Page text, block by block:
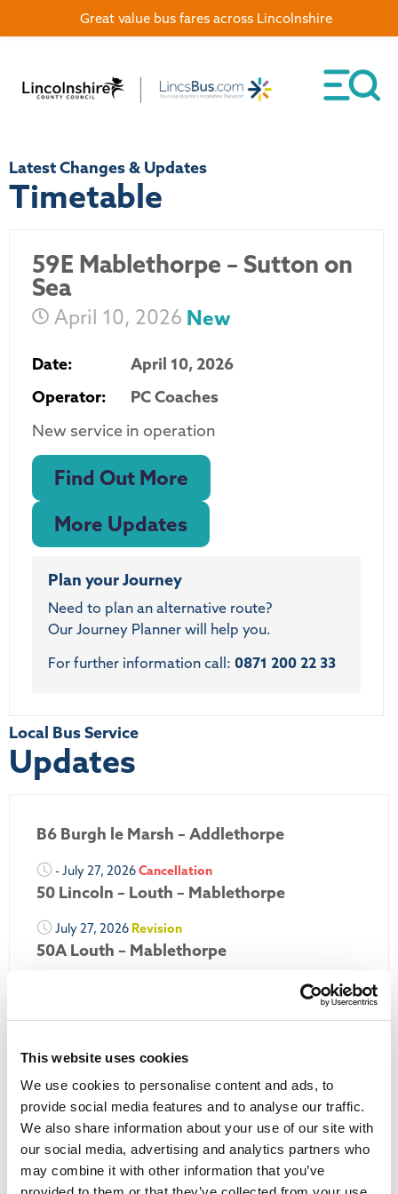
This website uses cookies
We use cookies to personalise content and ads, to
provide social media features and to analyse our traffic.
We also share information about your use of our site with
our social media, advertising and analytics partners who
may combine it with other information that you’ve
Latest Changes & Updates
Timetable
59E Mablethorpe – Sutton on
Sea
April 10, 2026 New
Date:
April 10, 2026
Operator:
PC Coaches
New service in operation
Find Out More
More Updates
Plan your Journey
Need to plan an alternative route?
Our Journey Planner will help you.
For further information call: 0871 200 22 33
Local Bus Service
Updates
B6 Burgh le Marsh – Addlethorpe
- July 27, 2026Cancellation
50 Lincoln – Louth – Mablethorpe
July 27, 2026 Revision
50A Louth – Mablethorpe
Louth Nipper N4, N5 & N6
July 26, 2026Cancellation
More Updates
Great value bus fares across Lincolnshire